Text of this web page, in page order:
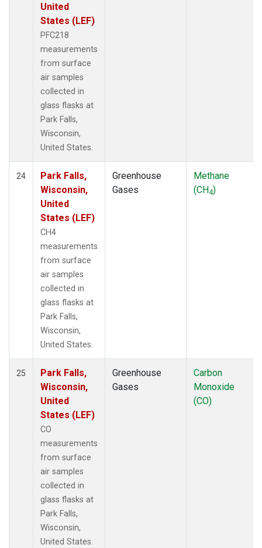
United
States (LEF)
PFC218
measurements
from surface
air samples
collected in
glass flasks at
Park Falls,
Wisconsin,
United States.
24
Park Falls,
Wisconsin,
United
States (LEF)
CH4
measurements
from surface
air samples
collected in
glass flasks at
Park Falls,
Wisconsin,
United States.
Greenhouse
Gases
Methane
(CH4)
25
Park Falls,
Wisconsin,
United
States (LEF)
CO
measurements
from surface
air samples
collected in
glass flasks at
Park Falls,
Wisconsin,
United States.
Greenhouse
Gases
Carbon
Monoxide
(CO)